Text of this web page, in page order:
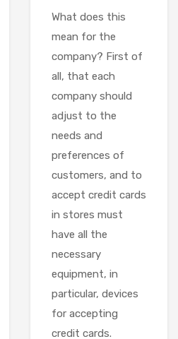
What does this
mean for the
company? First of
all, that each
company should
adjust to the
needs and
preferences of
customers, and to
accept credit cards
in stores must
have all the
necessary
equipment, in
particular, devices
for accepting
credit cards.